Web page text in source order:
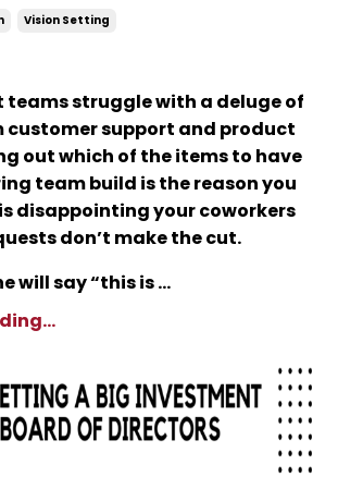
Vision Setting
teams struggle with a deluge of
customer support and product
out which of the items to have
team build is the reason you
disappointing your coworkers
don’t make the cut.
will say “this is ...